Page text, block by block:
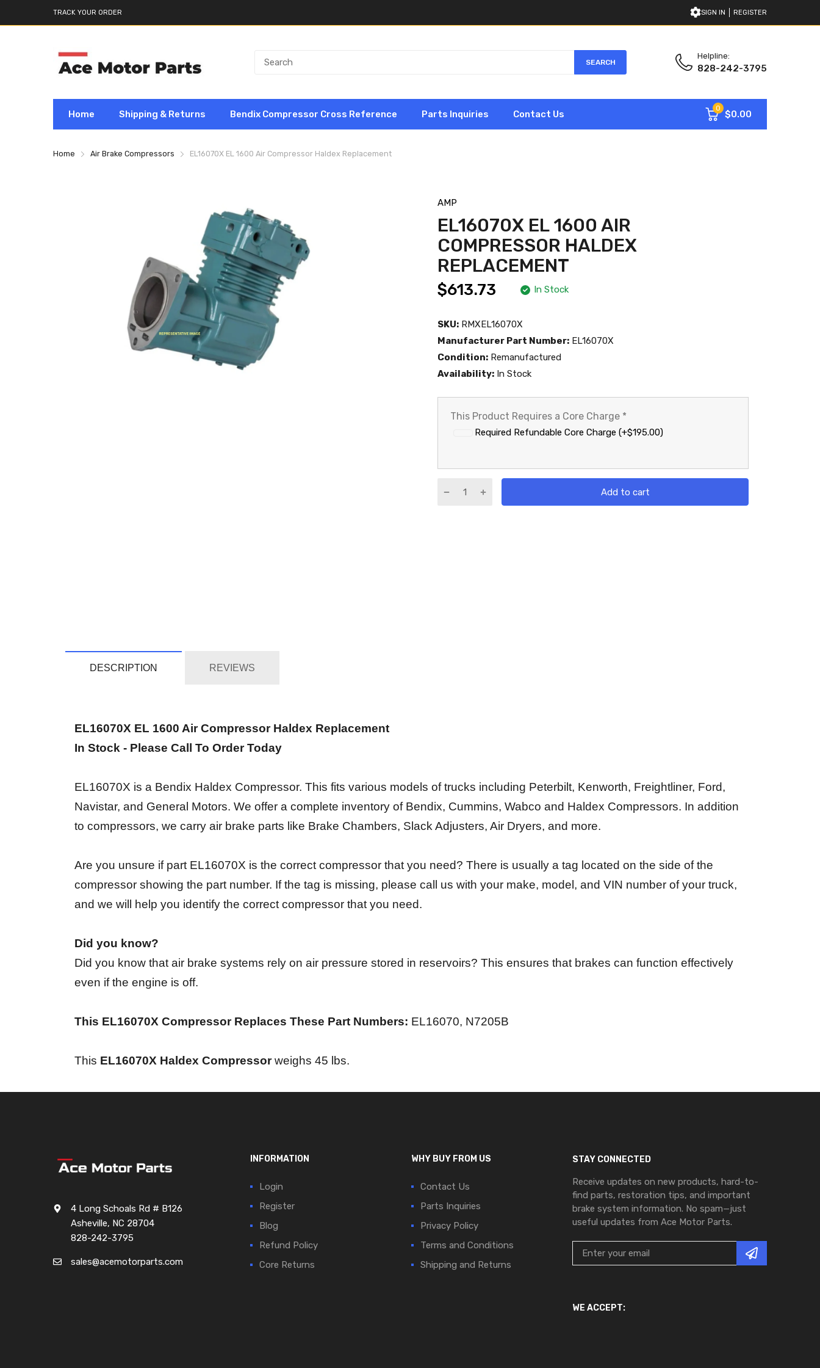
TRACK YOUR ORDER SIGN IN REGISTER
SEARCH
Helpline:
828-242-3795
Home Shipping & Returns Bendix Compressor Cross Reference Parts Inquiries Contact Us
0
$0.00
Home Air Brake Compressors EL16070X EL 1600 Air Compressor Haldex Replacement
AMP
EL16070X EL 1600 AIR
COMPRESSOR HALDEX
REPLACEMENT
$613.73 In Stock
SKU: RMXEL16070X
Manufacturer Part Number: EL16070X
Condition: Remanufactured
Availability: In Stock
This Product Requires a Core Charge *
Required Refundable Core Charge (+$195.00)
Add to cart
DESCRIPTION REVIEWS
EL16070X EL 1600 Air Compressor Haldex Replacement
In Stock - Please Call To Order Today
EL16070X is a Bendix Haldex Compressor. This fits various models of trucks including Peterbilt, Kenworth, Freightliner, Ford,
Navistar, and General Motors. We offer a complete inventory of Bendix, Cummins, Wabco and Haldex Compressors. In addition
to compressors, we carry air brake parts like Brake Chambers, Slack Adjusters, Air Dryers, and more.
Are you unsure if part EL16070X is the correct compressor that you need? There is usually a tag located on the side of the
compressor showing the part number. If the tag is missing, please call us with your make, model, and VIN number of your truck,
and we will help you identify the correct compressor that you need.
Did you know?
Did you know that air brake systems rely on air pressure stored in reservoirs? This ensures that brakes can function effectively
even if the engine is off.
This EL16070X Compressor Replaces These Part Numbers: EL16070, N7205B
This EL16070X Haldex Compressorweighs 45 lbs.
4 Long Schoals Rd # B126
Asheville, NC 28704
828-242-3795
sales@acemotorparts.com
INFORMATION
Login
Register
Blog
Refund Policy
Core Returns
WHY BUY FROM US
Contact Us
Parts Inquiries
Privacy Policy
Terms and Conditions
Shipping and Returns
STAY CONNECTED
Receive updates on new products, hard-to-
find parts, restoration tips, and important
brake system information. No spam—just
useful updates from Ace Motor Parts.
WE ACCEPT: